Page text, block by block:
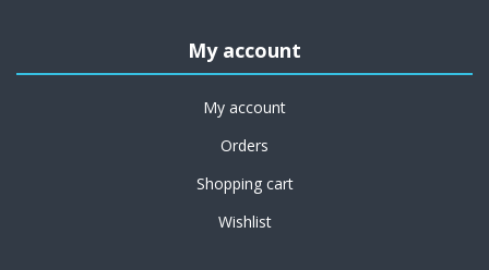
My account
My account
Orders
Shopping cart
Wishlist